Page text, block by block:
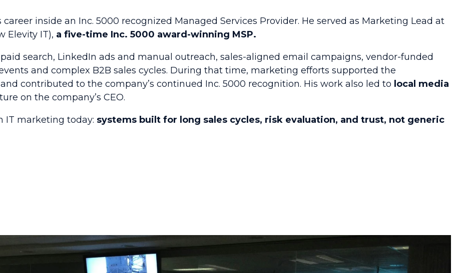
career inside an Inc. 5000 recognized Managed Services Provider. He served as Marketing Lead at
Elevity IT), a five-time Inc. 5000 award-winning MSP.
search, LinkedIn ads and manual outreach, sales-aligned email campaigns, vendor-funded
and complex B2B sales cycles. During that time, marketing efforts supported the
and contributed to the company’s continued Inc. 5000 recognition. His work also led to local media
on the company’s CEO.
IT marketing today: systems built for long sales cycles, risk evaluation, and trust, not generic